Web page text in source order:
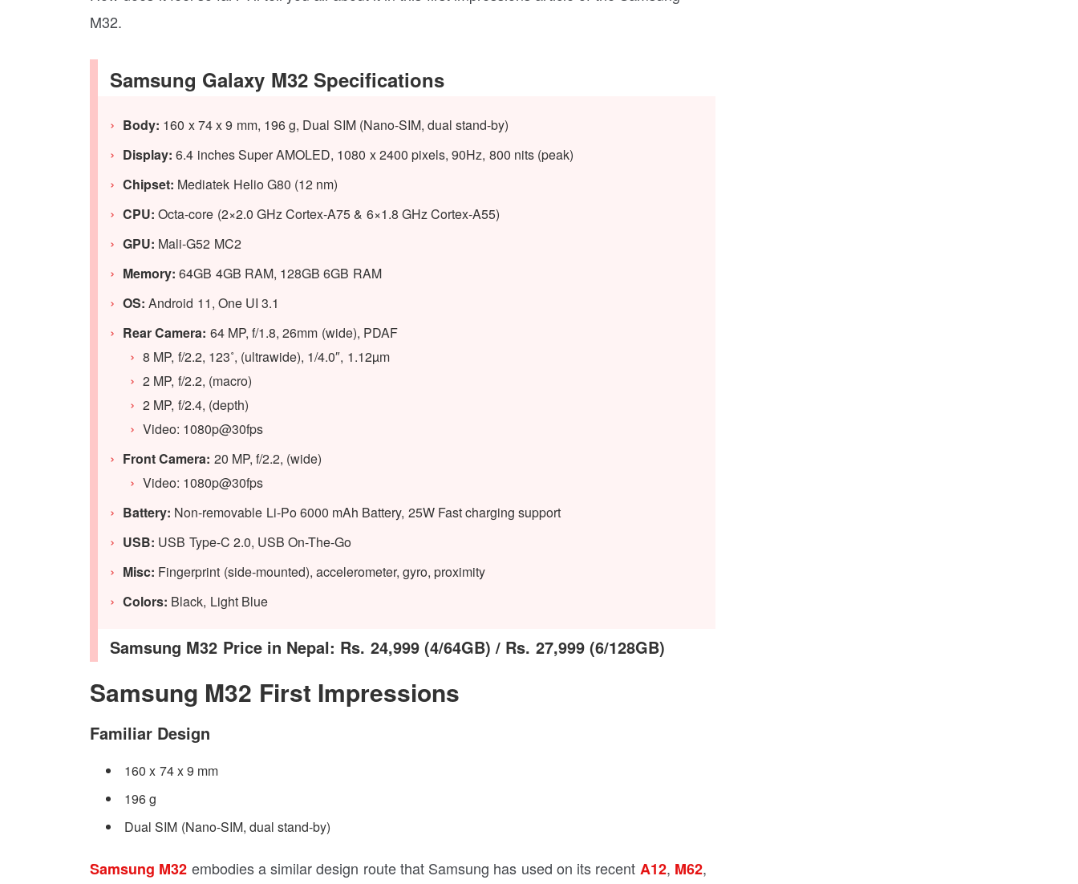
M32.
Samsung Galaxy M32 Specifications
Body: 160 x 74 x 9 mm, 196 g, Dual SIM (Nano-SIM, dual stand-by)
Display: 6.4 inches Super AMOLED, 1080 x 2400 pixels, 90Hz, 800 nits (peak)
Chipset: Mediatek Helio G80 (12 nm)
CPU: Octa-core (2×2.0 GHz Cortex-A75 & 6×1.8 GHz Cortex-A55)
GPU: Mali-G52 MC2
Memory: 64GB 4GB RAM, 128GB 6GB RAM
OS: Android 11, One UI 3.1
Rear Camera: 64 MP, f/1.8, 26mm (wide), PDAF
8 MP, f/2.2, 123˚, (ultrawide), 1/4.0″, 1.12µm
2 MP, f/2.2, (macro)
2 MP, f/2.4, (depth)
Video: 1080p@30fps
Front Camera: 20 MP, f/2.2, (wide)
Video: 1080p@30fps
Battery: Non-removable Li-Po 6000 mAh Battery, 25W Fast charging support
USB: USB Type-C 2.0, USB On-The-Go
Misc: Fingerprint (side-mounted), accelerometer, gyro, proximity
Colors: Black, Light Blue
Samsung M32 Price in Nepal: Rs. 24,999 (4/64GB) / Rs. 27,999 (6/128GB)
Samsung M32 First Impressions
Familiar Design
160 x 74 x 9 mm
196 g
Dual SIM (Nano-SIM, dual stand-by)
Samsung M32 embodies a similar design route that Samsung has used on its recent A12, M62,